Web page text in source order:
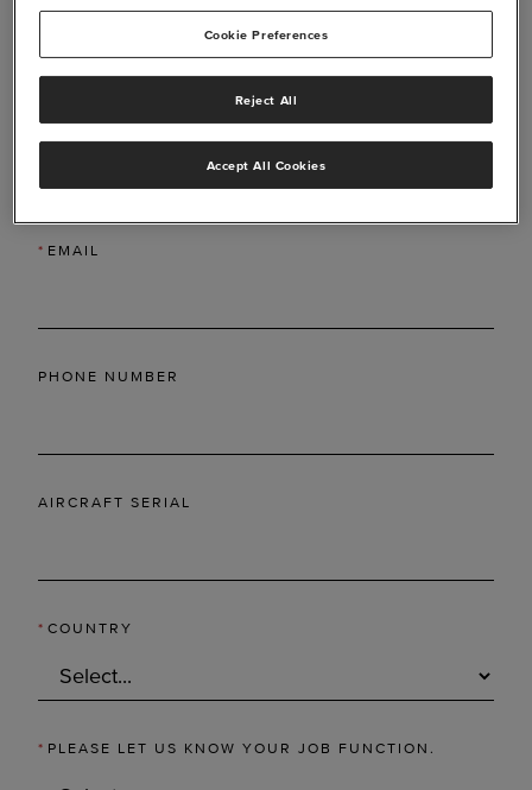
*LAST NAME
* EMAIL
PHONE NUMBER
AIRCRAFT SERIAL
* COUNTRY
* PLEASE LET US KNOW YOUR JOB FUNCTION.
Cookie Preferences
Reject All
Accept All Cookies